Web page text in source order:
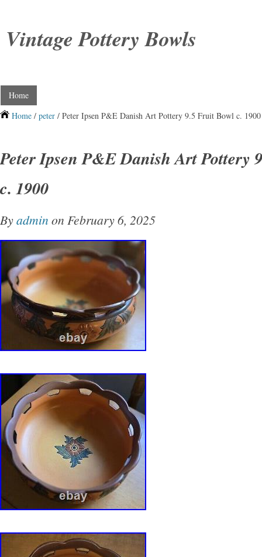
Vintage Pottery Bowls
Home
Home / peter / Peter Ipsen P&E Danish Art Pottery 9.5 Fruit Bowl c. 1900
Peter Ipsen P&E Danish Art Pottery
c. 1900
Byadmin on February 6, 2025